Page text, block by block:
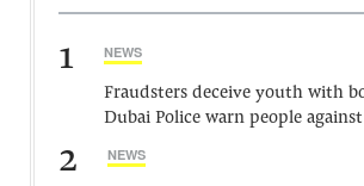
1 NEWS
Fraudsters deceive youth with
Dubai Police warn people
2 NEWS